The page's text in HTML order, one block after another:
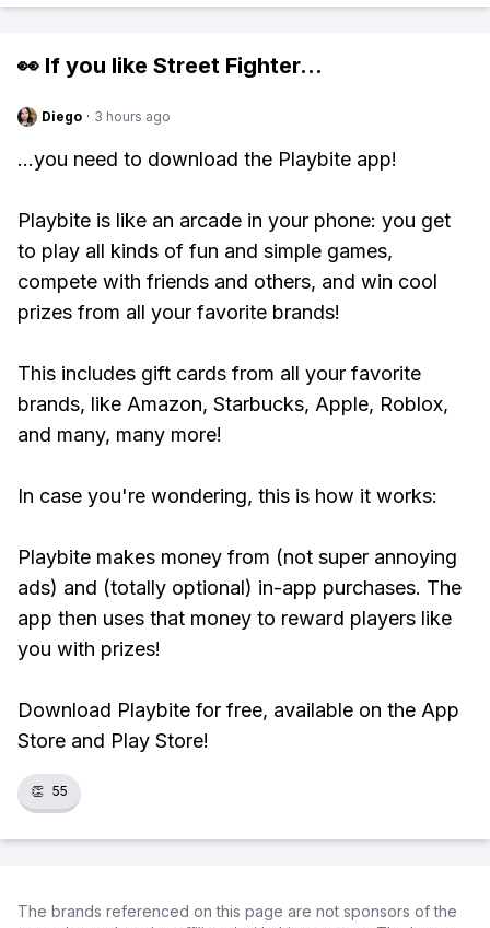
👀 If you like Street Fighter...
Diego · 3 hours ago
...you need to download the Playbite app!
Playbite is like an arcade in your phone: you get
to play all kinds of fun and simple games,
compete with friends and others, and win cool
prizes from all your favorite brands!
This includes gift cards from all your favorite
brands, like Amazon, Starbucks, Apple, Roblox,
and many, many more!
In case you're wondering, this is how it works:
Playbite makes money from (not super annoying
ads) and (totally optional) in-app purchases. The
app then uses that money to reward players like
you with prizes!
Download Playbite for free, available on the App
Store and Play Store!
👏 55
The brands referenced on this page are not sponsors of the